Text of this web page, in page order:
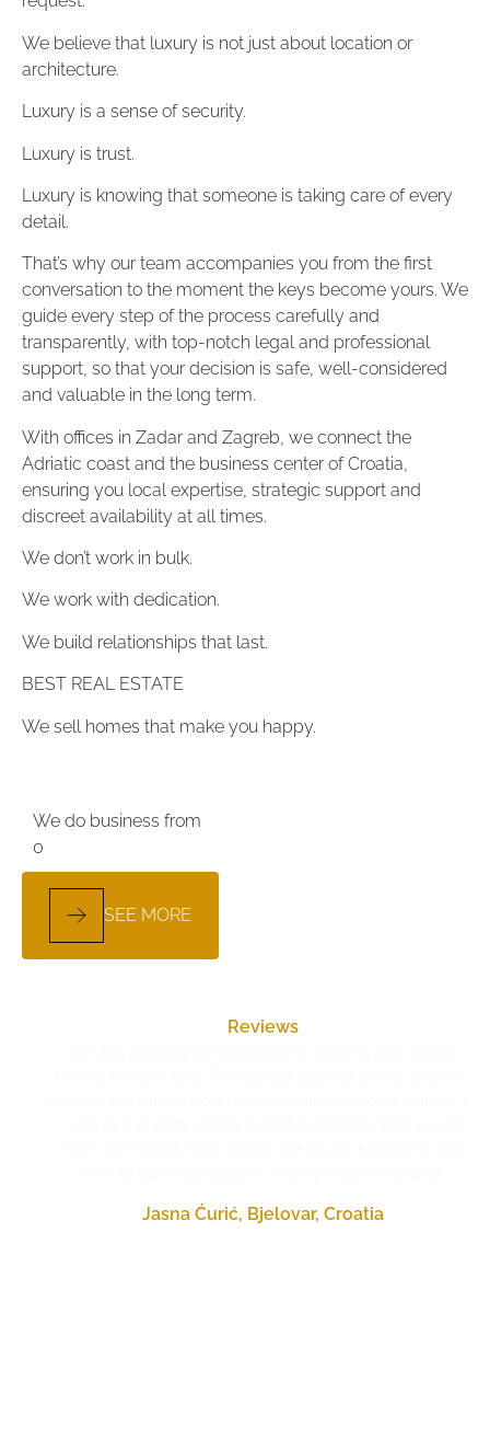
We believe that luxury is not just about location or
architecture.
Luxury is a sense of security.
Luxury is trust.
Luxury is knowing that someone is taking care of every
detail.
That’s why our team accompanies you from the first
conversation to the moment the keys become yours. We
guide every step of the process carefully and
transparently, with top-notch legal and professional
support, so that your decision is safe, well-considered
and valuable in the long term.
With offices in Zadar and Zagreb, we connect the
Adriatic coast and the business center of Croatia,
ensuring you local expertise, strategic support and
discreet availability at all times.
We don’t work in bulk.
We work with dedication.
We build relationships that last.
BEST REAL ESTATE
We sell homes that make you happy.
We do business from
0
SEE MORE
Reviews
Jasna Ćurić, Bjelovar, Croatia